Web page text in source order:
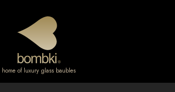
home of luxury glass baubles